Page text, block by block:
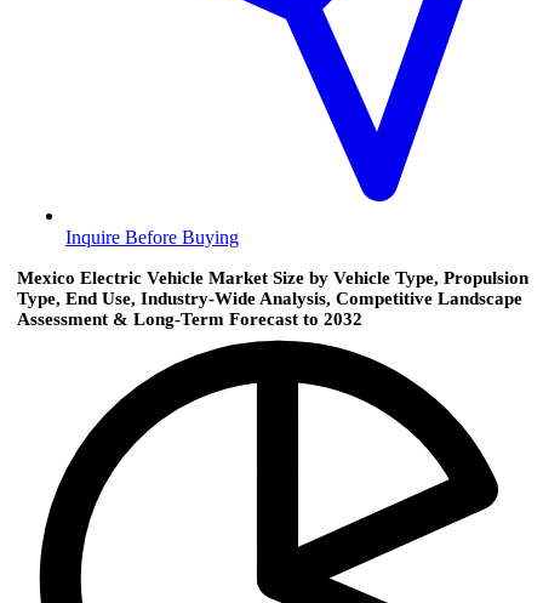
Inquire Before Buying
Mexico Electric Vehicle Market Size by Vehicle Type, Propulsion
Type, End Use, Industry-Wide Analysis, Competitive Landscape
Assessment & Long-Term Forecast to 2032